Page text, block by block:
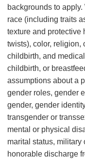
backgrounds to
race (including traits
texture and protective
twists), color, religion,
childbirth, and
childbirth, or
assumptions about a
gender roles, gender
gender, gender
transgender or
mental or physical
marital status, military
honorable discharge